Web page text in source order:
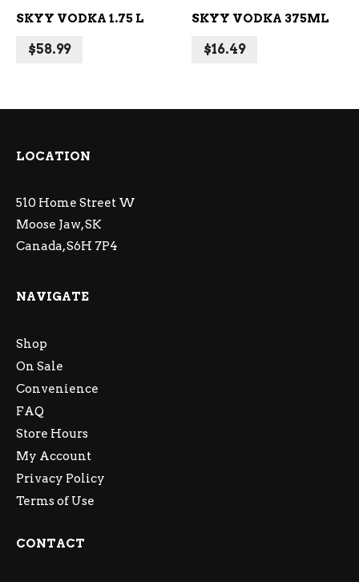
SKYY VODKA 1.75 L
$58.99
SKYY VODKA 375ML
$16.49
LOCATION
510 Home Street W
Moose Jaw, SK
Canada, S6H 7P4
NAVIGATE
Shop
On Sale
Convenience
FAQ
Store Hours
My Account
Privacy Policy
Terms of Use
CONTACT